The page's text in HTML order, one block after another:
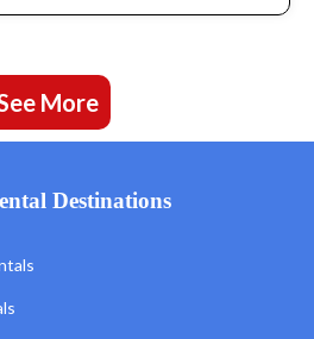
More
Destinations